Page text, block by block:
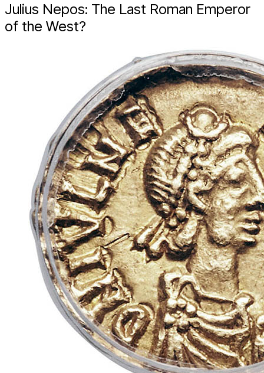
Julius Nepos: The Last Roman Emperor
of the West?